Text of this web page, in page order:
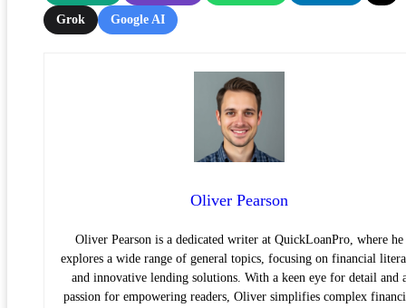
Grok Google AI
Oliver Pearson
Oliver Pearson is a dedicated writer at QuickLoanPro, where he
explores a wide range of general topics, focusing on financial
and innovative lending solutions. With a keen eye for detail and
passion for empowering readers, Oliver simplifies complex